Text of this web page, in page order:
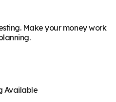
Make your money work
Available